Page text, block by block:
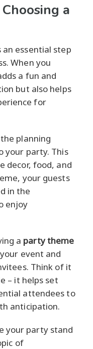
a
an essential step
When you
a fun and
but also helps
for
planning
your party. This
decor, food, and
your guests
in the
enjoy
a party theme
event and
Think of it
– it helps set
attendees to
anticipation.
your party stand
of